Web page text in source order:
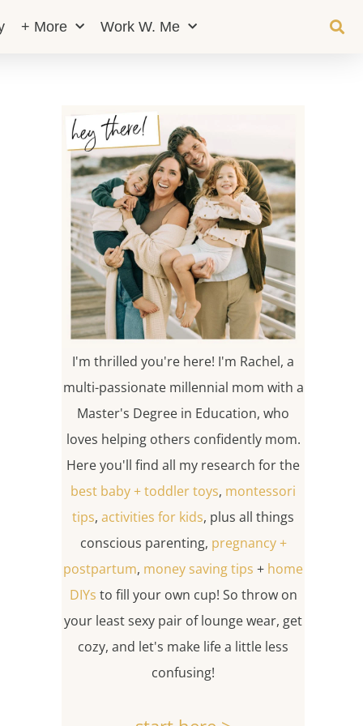
+ More Work W. Me
I'm thrilled you're here! I'm Rachel, a
multi-passionate millennial mom with a
Master's Degree in Education, who
loves helping others confidently mom.
Here you'll find all my research for the
best baby + toddler toys, montessori
tips, activities for kids, plus all things
conscious parenting, pregnancy +
postpartum, money saving tips + home
DIYs to fill your own cup! So throw on
your least sexy pair of lounge wear, get
cozy, and let's make life a little less
confusing!